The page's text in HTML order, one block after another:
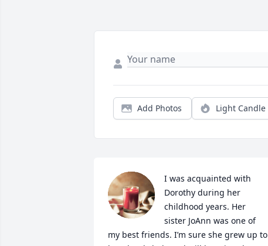
Add Photos Light Candle
I was acquainted with
Dorothy during her
childhood years. Her
sister JoAnn was one of
my best friends. I’m sure she grew up to